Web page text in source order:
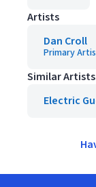
Artists
Dan Croll
Primary
Similar Artists
Electric